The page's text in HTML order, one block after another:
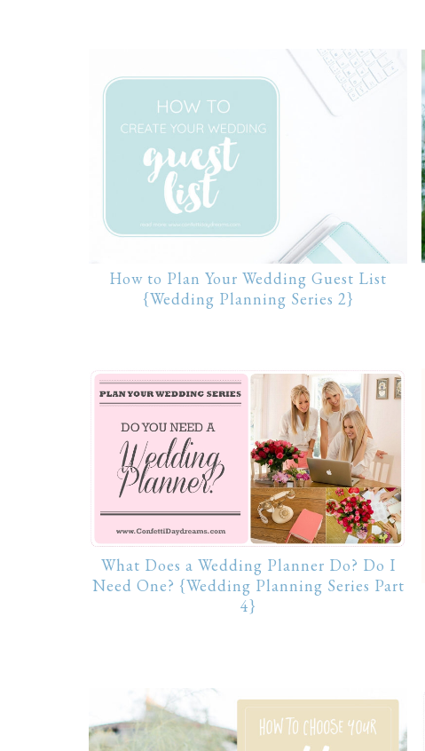
How to Plan Your Wedding Guest List
{Wedding Planning Series 2}
What Does a Wedding Planner Do? Do I
Need One? {Wedding Planning Series Part
4}